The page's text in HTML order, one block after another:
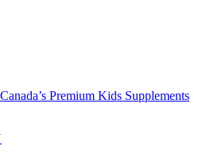
Premium Kids Supplements